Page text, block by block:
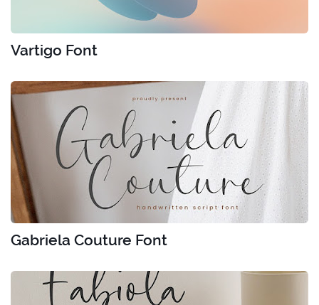
Vartigo Font
Gabriela Couture Font